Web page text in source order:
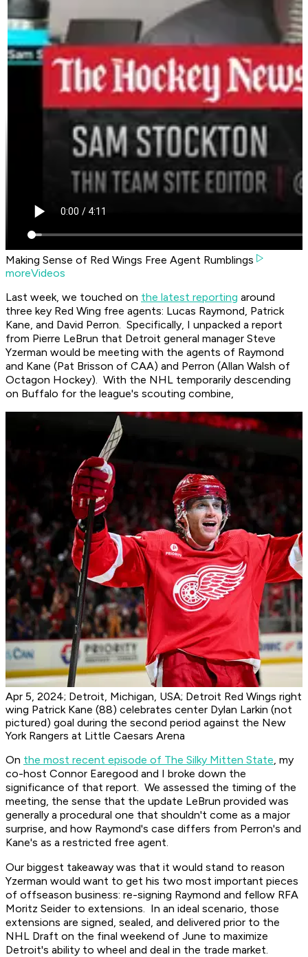
Making Sense of Red Wings Free Agent Rumblings
moreVideos
Last week, we touched on the latest reporting around
three key Red Wing free agents: Lucas Raymond, Patrick
Kane, and David Perron. Specifically, I unpacked a report
from Pierre LeBrun that Detroit general manager Steve
Yzerman would be meeting with the agents of Raymond
and Kane (Pat Brisson of CAA) and Perron (Allan Walsh of
Octagon Hockey). With the NHL temporarily descending
on Buffalo for the league's scouting combine,
Apr 5, 2024; Detroit, Michigan, USA; Detroit Red Wings right
wing Patrick Kane (88) celebrates center Dylan Larkin (not
pictured) goal during the second period against the New
York Rangers at Little Caesars Arena
On the most recent episode of The Silky Mitten State, my
co-host Connor Earegood and I broke down the
significance of that report. We assessed the timing of the
meeting, the sense that the update LeBrun provided was
generally a procedural one that shouldn't come as a major
surprise, and how Raymond's case differs from Perron's and
Kane's as a restricted free agent.
Our biggest takeaway was that it would stand to reason
Yzerman would want to get his two most important pieces
of offseason business: re-signing Raymond and fellow RFA
Moritz Seider to extensions. In an ideal scenario, those
extensions are signed, sealed, and delivered prior to the
NHL Draft on the final weekend of June to maximize
Detroit's ability to wheel and deal in the trade market.